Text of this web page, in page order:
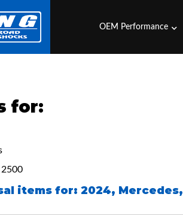
Search
OEM Performance
for:
items for: 2024, Mercedes,